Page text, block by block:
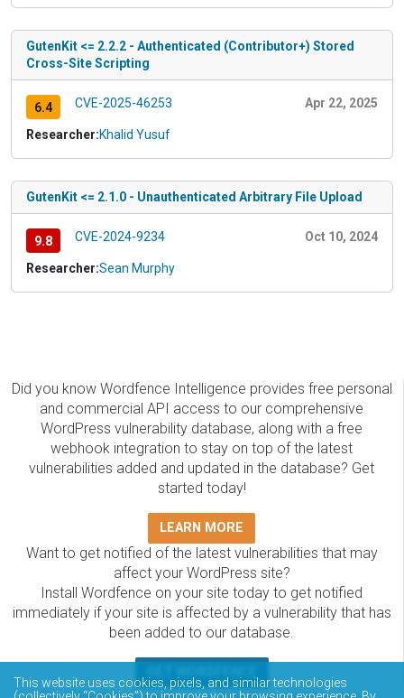
GutenKit <= 2.2.2 - Authenticated (Contributor+) Stored
Cross-Site Scripting
6.4 CVE-2025-46253 Apr 22, 2025
Researcher:Khalid Yusuf
GutenKit <= 2.1.0 - Unauthenticated Arbitrary File Upload
9.8 CVE-2024-9234 Oct 10, 2024
Researcher:Sean Murphy
Did you know Wordfence Intelligence provides free personal
and commercial API access to our comprehensive
WordPress vulnerability database, along with a free
webhook integration to stay on top of the latest
vulnerabilities added and updated in the database? Get
started today!
LEARN MORE
Want to get notified of the latest vulnerabilities that may
affect your WordPress site?
Install Wordfence on your site today to get notified
immediately if your site is affected by a vulnerability that has
been added to our database.
This website uses cookies, pixels, and similar technologies